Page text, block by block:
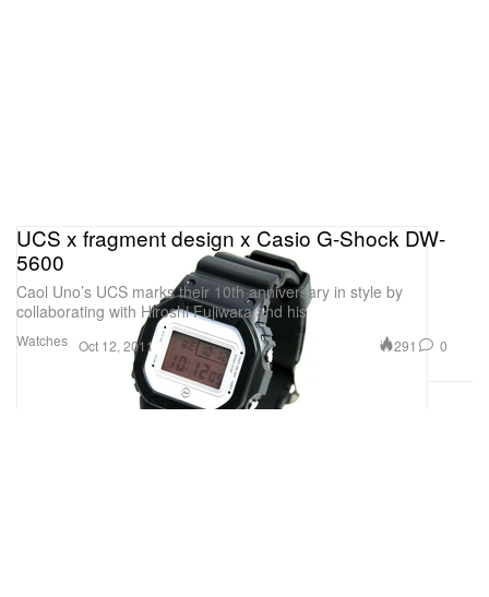
Watches
UCS x fragment design x Casio G-Shock DW-
5600
Caol Uno’s UCS marks their 10th anniversary in style by
collaborating with Hiroshi Fujiwara and his
Oct 12, 2011 291 0